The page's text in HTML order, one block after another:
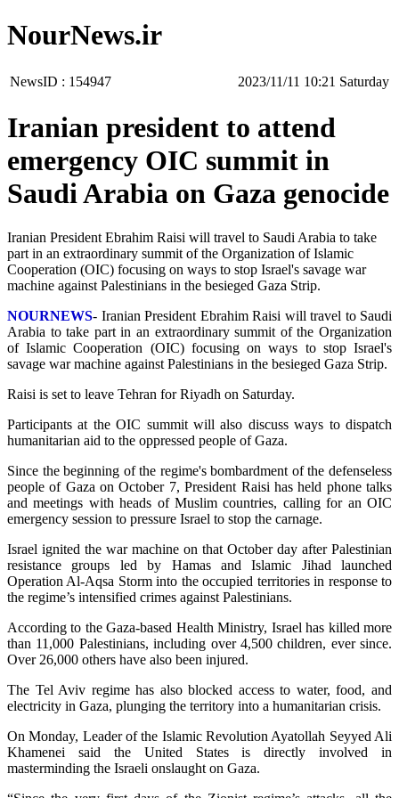
NourNews.ir
NewsID : 154947 ‫Saturday‬ 10:21 2023/11/11
Iranian president to attend
emergency OIC summit in
Saudi Arabia on Gaza genocide
Iranian President Ebrahim Raisi will travel to Saudi Arabia to take
part in an extraordinary summit of the Organization of Islamic
Cooperation (OIC) focusing on ways to stop Israel's savage war
machine against Palestinians in the besieged Gaza Strip.
NOURNEWS- Iranian President Ebrahim Raisi will travel to Saudi
Arabia to take part in an extraordinary summit of the Organization
of Islamic Cooperation (OIC) focusing on ways to stop Israel's
savage war machine against Palestinians in the besieged Gaza Strip.
Raisi is set to leave Tehran for Riyadh on Saturday.
Participants at the OIC summit will also discuss ways to dispatch
humanitarian aid to the oppressed people of Gaza.
Since the beginning of the regime's bombardment of the defenseless
people of Gaza on October 7, President Raisi has held phone talks
and meetings with heads of Muslim countries, calling for an OIC
emergency session to pressure Israel to stop the carnage.
Israel ignited the war machine on that October day after Palestinian
resistance groups led by Hamas and Islamic Jihad launched
Operation Al-Aqsa Storm into the occupied territories in response to
the regime’s intensified crimes against Palestinians.
According to the Gaza-based Health Ministry, Israel has killed more
than 11,000 Palestinians, including over 4,500 children, ever since.
Over 26,000 others have also been injured.
The Tel Aviv regime has also blocked access to water, food, and
electricity in Gaza, plunging the territory into a humanitarian crisis.
On Monday, Leader of the Islamic Revolution Ayatollah Seyyed Ali
Khamenei said the United States is directly involved in
masterminding the Israeli onslaught on Gaza.